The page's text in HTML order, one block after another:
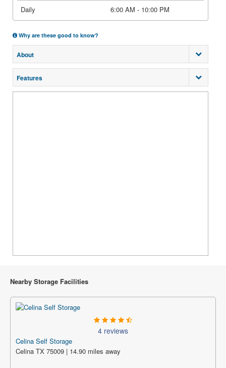
Daily
6:00 AM - 10:00 PM
Why are these good to know?
About
Features
Nearby Storage Facilities
4 reviews
Celina Self Storage
Celina TX 75009 | 14.90 miles away